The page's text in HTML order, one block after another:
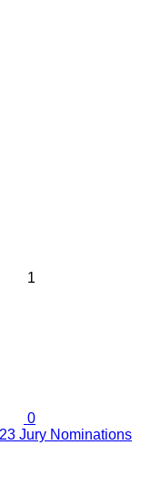
1
0
Jury Nominations